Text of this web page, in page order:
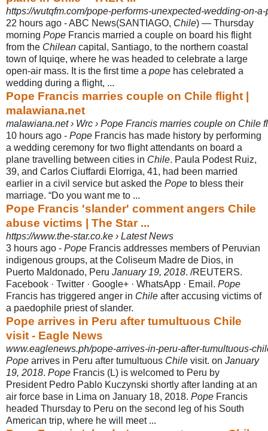
https://wutqfm.com/pope-performs-unexpected-wedding-on-
22 hours ago -ABC News(SANTIAGO, Chile) — Thursday
morning Pope Francis married a couple on board his flight
from the Chilean capital, Santiago, to the northern coastal
town of Iquiqe, where he was headed to celebrate a large
open-air mass. It is the first time a pope has celebrated a
wedding during a flight, ...
Pope Francis marries couple on Chile flight |
malawiana.net
malawiana.net › Wrc › Pope Francis marries couple on Chile
10 hours ago - Pope Francis has made history by performing
a wedding ceremony for two flight attendants on board a
plane travelling between cities in Chile. Paula Podest Ruiz,
39, and Carlos Ciuffardi Elorriga, 41, had been married
earlier in a civil service but asked the Pope to bless their
marriage. “Do you want me to ...
Pope Francis 'slander' comment angers Chile
abuse victims | The Star ...
https://www.the-star.co.ke › Latest News
3 hours ago - Pope Francis addresses members of Peruvian
indigenous groups, at the Coliseum Madre de Dios, in
Puerto Maldonado, Peru January 19, 2018. /REUTERS.
Facebook · Twitter · Google+ · WhatsApp · Email. Pope
Francis has triggered anger in Chile after accusing victims of
a paedophile priest of slander.
Pope arrives in Peru after tumultuous Chile
visit - Eagle News
www.eaglenews.ph/pope-arrives-in-peru-after-tumultuous-
Pope arrives in Peru after tumultuous Chile visit. on January
19, 2018. Pope Francis (L) is welcomed to Peru by
President Pedro Pablo Kuczynski shortly after landing at an
air force base in Lima on January 18, 2018. Pope Francis
headed Thursday to Peru on the second leg of his South
American trip, where he will meet ...